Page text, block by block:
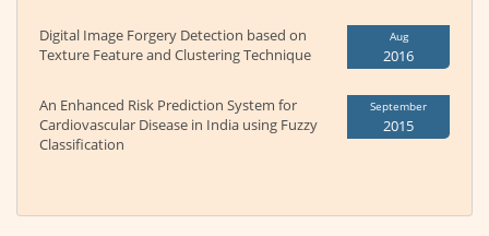
Digital Image Forgery Detection based on
Texture Feature and Clustering Technique
Aug
2016
An Enhanced Risk Prediction System for
Cardiovascular Disease in India using Fuzzy
Classification
September
2015